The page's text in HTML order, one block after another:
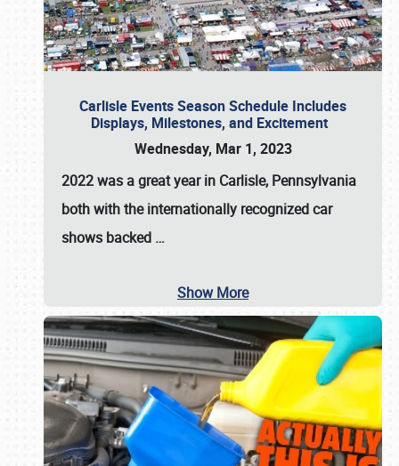
Carlisle Events Season Schedule Includes
Displays, Milestones, and Excitement
Wednesday, Mar 1, 2023
2022 was a great year in Carlisle, Pennsylvania
both with the internationally recognized car
shows backed …
Show More